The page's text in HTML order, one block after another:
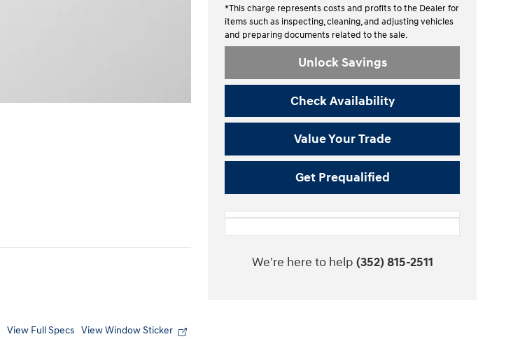
View Full Specs View Window Sticker
*This charge represents costs and profits to the Dealer for
items such as inspecting, cleaning, and adjusting vehicles
and preparing documents related to the sale.
Unlock Savings
Check Availability
Value Your Trade
Get Prequalified
We're here to help (352) 815-2511